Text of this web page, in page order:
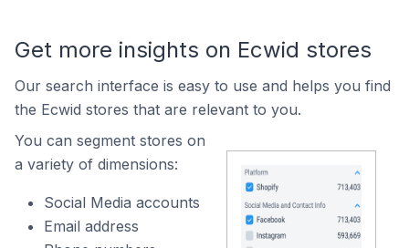
Get more insights on Ecwid stores
Our search interface is easy to use and helps you find
the Ecwid stores that are relevant to you.
You can segment stores on
a variety of dimensions:
Social Media accounts
Email address